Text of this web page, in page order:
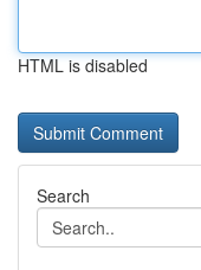
HTML is disabled
Search